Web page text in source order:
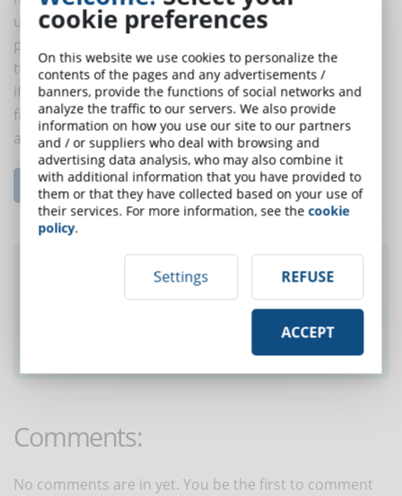
useful to investigate if the developers work for third
parties or are part of an internal team that develops
training products dedicated to the company itself and
if they are specialized in certain levels of interaction;
finally, it is necessary to understand what kind of
authoring tools the professionals in question use.
Read the complete article...
Did you like this article? Sign up for the
newsletter and receive weekly news!
SUBSCRIBE TO NEWSLETTER
Comments:
No comments are in yet. You be the first to comment
cookie preferences
On this website we use cookies to personalize the
contents of the pages and any advertisements /
banners, provide the functions of social networks and
analyze the traffic to our servers. We also provide
information on how you use our site to our partners
and / or suppliers who deal with browsing and
advertising data analysis, who may also combine it
with additional information that you have provided to
them or that they have collected based on your use of
their services. For more information, see thecookie
policy.
Settings REFUSE
ACCEPT